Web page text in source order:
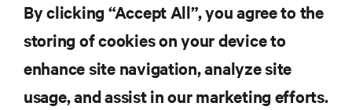
By clicking “Accept All”, you agree to the
storing of cookies on your device to
enhance site navigation, analyze site
usage, and assist in our marketing efforts.